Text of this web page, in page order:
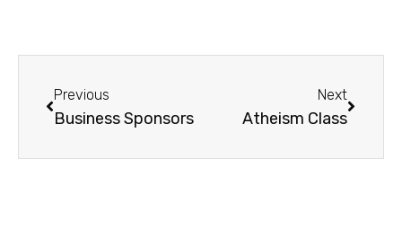
Previous
Business Sponsors
Next
Atheism Class